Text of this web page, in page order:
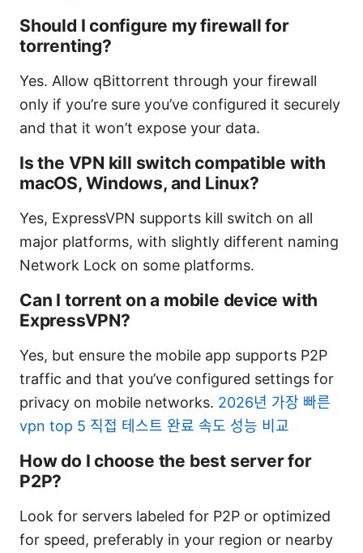
Should I configure my firewall for
torrenting?
Yes. Allow qBittorrent through your firewall
only if you’re sure you’ve configured it securely
and that it won’t expose your data.
Is the VPN kill switch compatible with
macOS, Windows, and Linux?
Yes, ExpressVPN supports kill switch on all
major platforms, with slightly different naming
Network Lock on some platforms.
Can I torrent on a mobile device with
ExpressVPN?
Yes, but ensure the mobile app supports P2P
traffic and that you’ve configured settings for
privacy on mobile networks. 2026년 가장 빠른
vpn top 5 직접 테스트 완료 속도 성능 비교
How do I choose the best server for
P2P?
Look for servers labeled for P2P or optimized
for speed, preferably in your region or nearby